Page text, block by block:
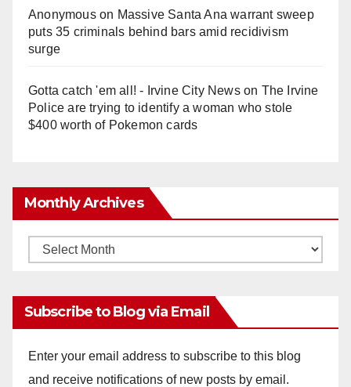
Anonymouson Massive Santa Ana warrant sweep
puts 35 criminals behind bars amid recidivism
surge
Gotta catch 'em all! - Irvine City Newson The Irvine
Police are trying to identify a woman who stole
$400 worth of Pokemon cards
Monthly Archives
Monthly
Subscribe to Blog via Email
Enter your email address to subscribe to this blog
and receive notifications of new posts by email.